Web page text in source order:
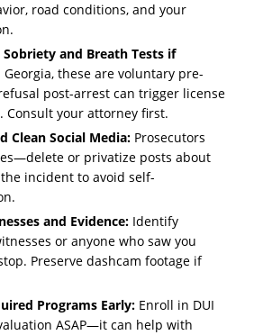
road conditions, and your
and Breath Tests if
Georgia, these are voluntary pre-
post-arrest can trigger license
Consult your attorney first.
Clean Social Media: Prosecutors
or privatize posts about
incident to avoid self-
and Evidence: Identify
or anyone who saw you
Preserve dashcam footage if
Programs Early: Enroll in DUI
ASAP—it can help with